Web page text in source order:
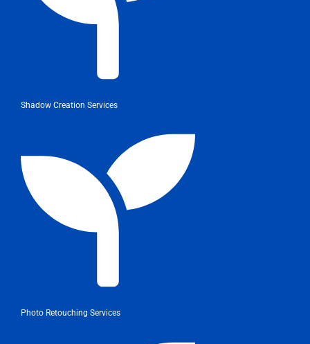
Shadow Creation Services
Photo Retouching Services